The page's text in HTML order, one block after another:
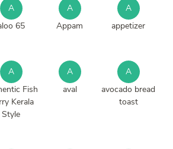
A
65
A
Appam
A
appetizer
A
Fish
Kerala
Style
A
aval
A
avocado bread
toast